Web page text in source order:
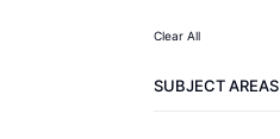
Clear All
SUBJECT AREAS